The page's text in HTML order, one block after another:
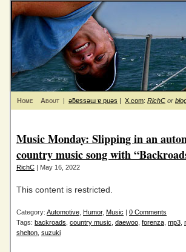
Home About | ǝƃɐssǝɯ ɐ puǝs | X.com: RichC or
Music Monday: Slipping in an
country music song with
RichC | May 16, 2022
This content is restricted.
Category: Automotive Humor, Music | 0 Comments
Tags: backroads country music daewoo forenza mp3
shelton suzuki